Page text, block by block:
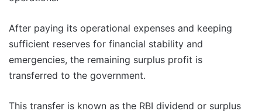
After paying its operational expenses and keeping
sufficient reserves for financial stability and
emergencies, the remaining surplus profit is
transferred to the government.
This transfer is known as the RBI dividend or surplus